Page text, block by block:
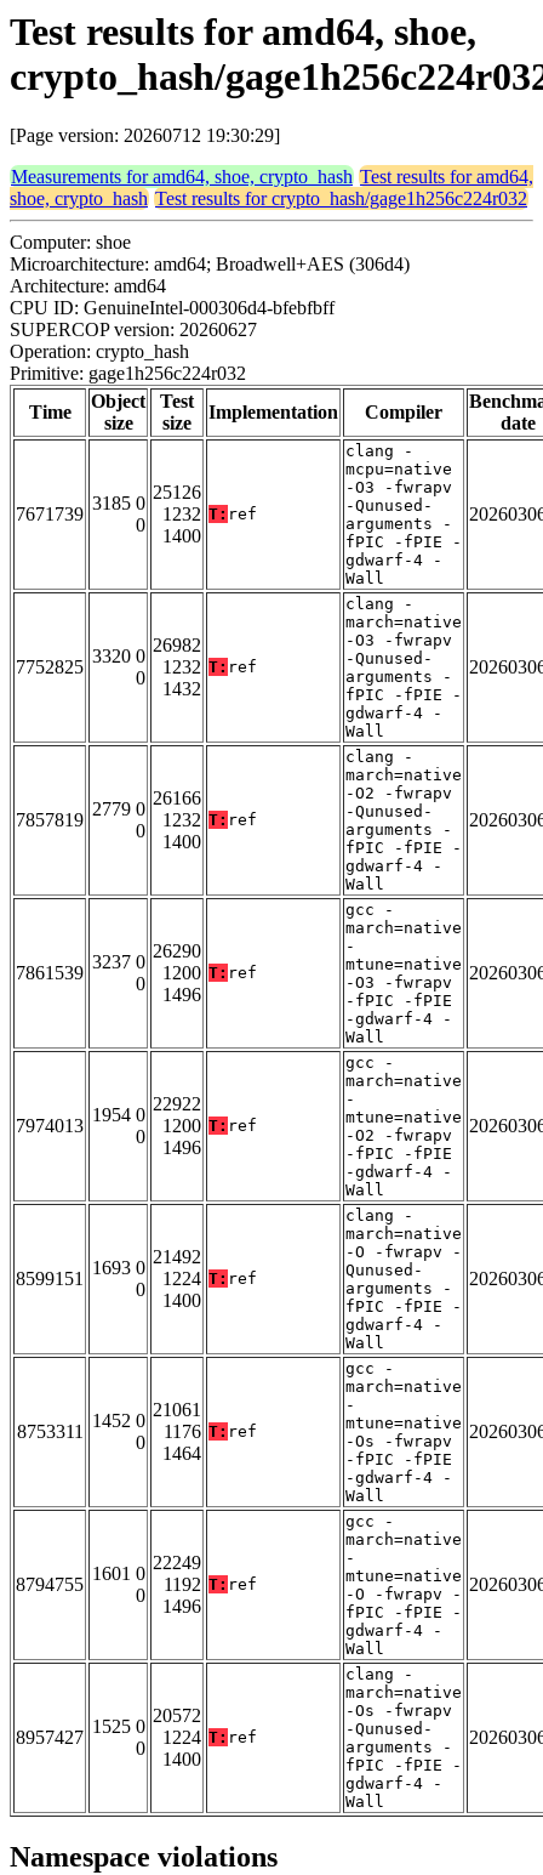
Test results for amd64, shoe,
crypto_hash/
[Page version: 20260712 19:30:29]
Measurements for amd64, shoe, crypto_hash Test results for amd64,
shoe, crypto_hash Test results for crypto_hash/gage1h256c224r032
Computer: shoe
Microarchitecture: amd64; Broadwell+AES (306d4)
Architecture: amd64
CPU ID: GenuineIntel-000306d4-bfebfbff
SUPERCOP version: 20260627
Operation: crypto_hash
Primitive: gage1h256c224r032
Time
Object
size
Test
size
Implementation Compiler
date
7671739
3185 0
0
25126
1232
1400
T: ref
clang -
mcpu=native
-O3 -fwrapv
-Qunused-
arguments -
fPIC -fPIE -
gdwarf-4 -
Wall
7752825
3320 0
0
26982
1232
1432
T: ref
clang -
march=native
-O3 -fwrapv
-Qunused-
arguments -
fPIC -fPIE -
gdwarf-4 -
Wall
7857819
2779 0
0
26166
1232
1400
T: ref
clang -
march=native
-O2 -fwrapv
-Qunused-
arguments -
fPIC -fPIE -
gdwarf-4 -
Wall
7861539
3237 0
0
26290
1200
1496
T: ref
gcc -
march=native
-
mtune=native
-O3 -fwrapv
-fPIC -fPIE
-gdwarf-4 -
Wall
7974013
1954 0
0
22922
1200
1496
T: ref
gcc -
march=native
-
mtune=native
-O2 -fwrapv
-fPIC -fPIE
-gdwarf-4 -
Wall
8599151
1693 0
0
21492
1224
1400
T: ref
clang -
march=native
-O -fwrapv -
Qunused-
arguments -
fPIC -fPIE -
gdwarf-4 -
Wall
8753311
1452 0
0
21061
1176
1464
T: ref
gcc -
march=native
-
mtune=native
-Os -fwrapv
-fPIC -fPIE
-gdwarf-4 -
Wall
8794755
1601 0
0
22249
1192
1496
T: ref
gcc -
march=native
-
mtune=native
-O -fwrapv -
fPIC -fPIE -
gdwarf-4 -
Wall
8957427
1525 0
0
20572
1224
1400
T: ref
clang -
march=native
-Os -fwrapv
-Qunused-
arguments -
fPIC -fPIE -
gdwarf-4 -
Wall
Namespace violations